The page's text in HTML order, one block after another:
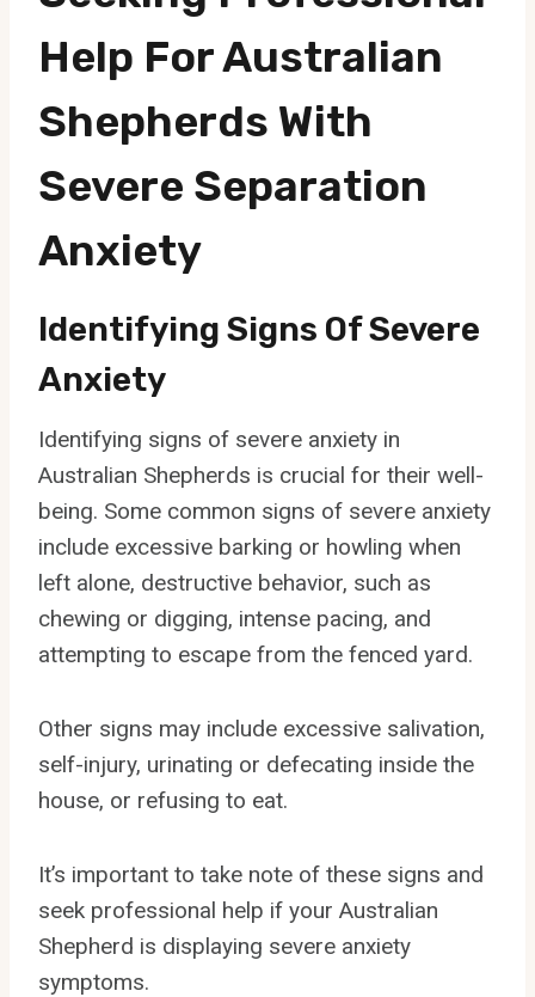
Help For Australian
Shepherds With
Severe Separation
Anxiety
Identifying Signs Of Severe
Anxiety
Identifying signs of severe anxiety in
Australian Shepherds is crucial for their well-
being. Some common signs of severe anxiety
include excessive barking or howling when
left alone, destructive behavior, such as
chewing or digging, intense pacing, and
attempting to escape from the fenced yard.
Other signs may include excessive salivation,
self-injury, urinating or defecating inside the
house, or refusing to eat.
It’s important to take note of these signs and
seek professional help if your Australian
Shepherd is displaying severe anxiety
symptoms.